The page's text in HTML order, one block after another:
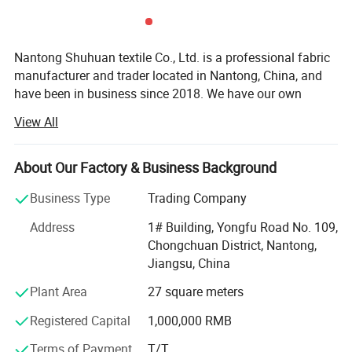
Composition :90% Nylon 10%Spandex
MOQ: 2000 Yards
MCQ: 2000 Yards
Nantong Shuhuan textile Co., Ltd. is a professional fabric
manufacturer and trader located in Nantong, China, and
have been in business since 2018. We have our own
cotton dyed and printed fabrics, yarn-dyed fabrics, and
embroidery fabrics. Our aim is to be a reliable and
trustworthy fabric consultant for our customers, providing
variety of colors and styles to choose from. We also offer
customized services to meet the specific needs of our
customers. Our cotton printed fabrics are made from
100% cotton, with exquisite patterns and vibrant colors.
They are perfect for making clothes, bedding, curtains and
other home decorations. Our yarn-dyed fabrics are made
from natural fibers, exhibiting rich colors and distinctive
View All
About Our Factory & Business Background
Business Type
Trading Company
Address
1# Building, Yongfu Road No. 109,
Chongchuan District, Nantong,
Jiangsu, China
Plant Area
27 square meters
Registered Capital
1,000,000 RMB